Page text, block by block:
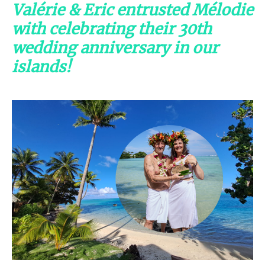
Valérie & Eric entrusted Mélodie
with celebrating their 30th
wedding anniversary in our
islands!